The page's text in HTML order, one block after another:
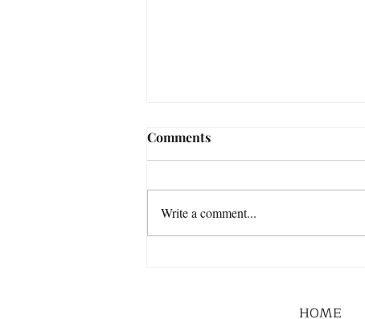
Comments
Write a comment...
HOME